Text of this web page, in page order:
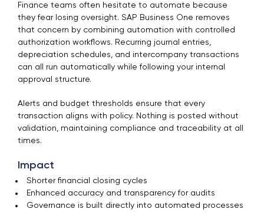
Finance teams often hesitate to automate because
they fear losing oversight. SAP Business One removes
that concern by combining automation with controlled
authorization workflows. Recurring journal entries,
depreciation schedules, and intercompany transactions
can all run automatically while following your internal
approval structure.
Alerts and budget thresholds ensure that every
transaction aligns with policy. Nothing is posted without
validation, maintaining compliance and traceability at all
times.
Impact
Shorter financial closing cycles
Enhanced accuracy and transparency for audits
Governance is built directly into automated processes